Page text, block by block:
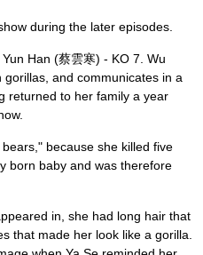
during the later episodes.
Han (蔡雲寒) - KO 7. Wu
and communicates in a
returned to her family a year
because she killed five
born baby and was therefore
in, she had long hair that
that made her look like a gorilla.